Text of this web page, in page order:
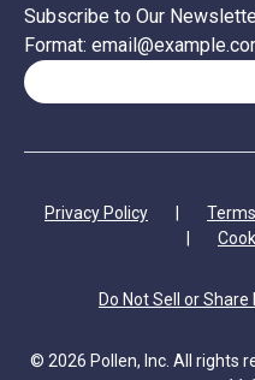
Subscribe to Our
Format:
Privacy Policy
Do Not Sell or
© 2026 Pollen, Inc. All rights